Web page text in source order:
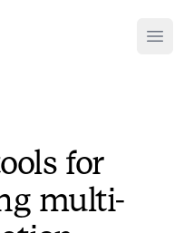
for
multi-